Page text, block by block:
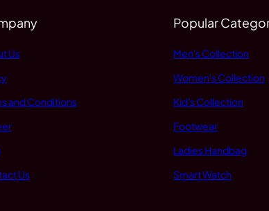
Us
and Conditions
Us
Popular
Men's Collection
Women's Collection
Kid's Collection
Footwear
Ladies Handbag
Smart Watch